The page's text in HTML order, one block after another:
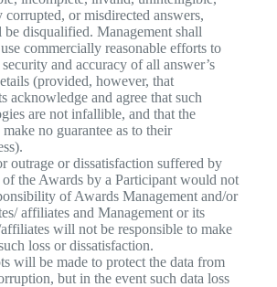
corrupted, or misdirected answers,
disqualified. Management shall
commercially reasonable efforts to
security and accuracy of all answer’s
(provided, however, that
acknowledge and agree that such
are not infallible, and that the
no guarantee as to their
outrage or dissatisfaction suffered by
of the Awards by a Participant would not
of Awards Management and/or
affiliates and Management or its
affiliates will not be responsible to make
loss or dissatisfaction.
will be made to protect the data from
but in the event such data loss